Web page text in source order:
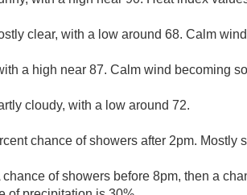
clear, with a low around 68. Calm
a high near 87. Calm wind becoming
cloudy, with a low around 72.
chance of showers after 2pm. Mostly
chance of showers before 8pm, then a